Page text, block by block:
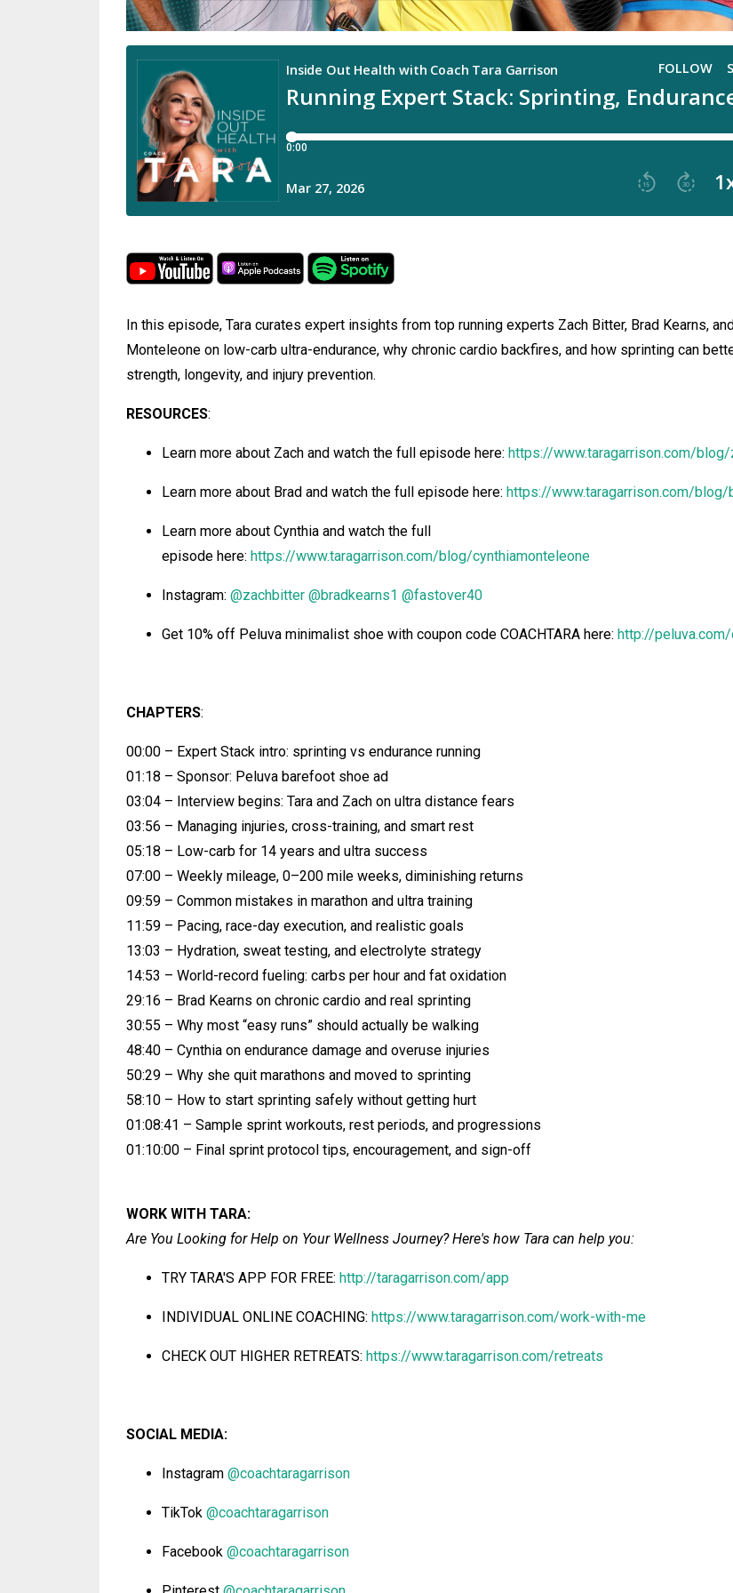
In this episode, Tara curates expert insights from top running experts Zach Bitter, Brad Kearns,
Monteleone on low-carb ultra-endurance, why chronic cardio backfires, and how sprinting can
strength, longevity, and injury prevention.
RESOURCES:
Learn more about Zach and watch the full episode here: https://www.taragarrison.com/
Learn more about Brad and watch the full episode here: https://www.taragarrison.com/blog/
Learn more about Cynthia and watch the full
episode here: https://www.taragarrison.com/blog/cynthiamonteleone
Instagram: @zachbitter @bradkearns1 @fastover40
Get 10% off Peluva minimalist shoe with coupon code COACHTARA here: http://peluva.com/
CHAPTERS:
00:00 – Expert Stack intro: sprinting vs endurance running
01:18 – Sponsor: Peluva barefoot shoe ad
03:04 – Interview begins: Tara and Zach on ultra distance fears
03:56 – Managing injuries, cross-training, and smart rest
05:18 – Low-carb for 14 years and ultra success
07:00 – Weekly mileage, 0–200 mile weeks, diminishing returns
09:59 – Common mistakes in marathon and ultra training
11:59 – Pacing, race-day execution, and realistic goals
13:03 – Hydration, sweat testing, and electrolyte strategy
14:53 – World-record fueling: carbs per hour and fat oxidation
29:16 – Brad Kearns on chronic cardio and real sprinting
30:55 – Why most “easy runs” should actually be walking
48:40 – Cynthia on endurance damage and overuse injuries
50:29 – Why she quit marathons and moved to sprinting
58:10 – How to start sprinting safely without getting hurt
01:08:41 – Sample sprint workouts, rest periods, and progressions
01:10:00 – Final sprint protocol tips, encouragement, and sign-off
WORK WITH TARA:
Are You Looking for Help on Your Wellness Journey? Here's how Tara can help you:
TRY TARA'S APP FOR FREE: http://taragarrison.com/app
INDIVIDUAL ONLINE COACHING: https://www.taragarrison.com/work-with-me
CHECK OUT HIGHER RETREATS: https://www.taragarrison.com/retreats
SOCIAL MEDIA:
Instagram @coachtaragarrison
TikTok @coachtaragarrison
Facebook @coachtaragarrison